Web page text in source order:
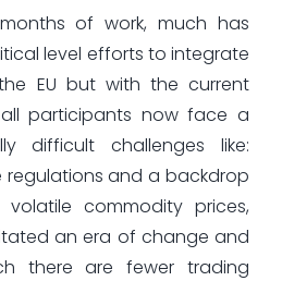
of work, much has
level efforts to integrate
EU but with the current
participants now face a
difficult challenges like:
regulations and a backdrop
commodity prices,
an era of change and
there are fewer trading